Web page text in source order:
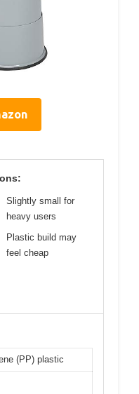
Slightly small for
heavy users
Plastic build may
feel cheap
(PP) plastic